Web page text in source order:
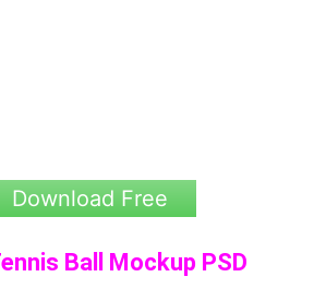
Download Free
Ball Mockup PSD